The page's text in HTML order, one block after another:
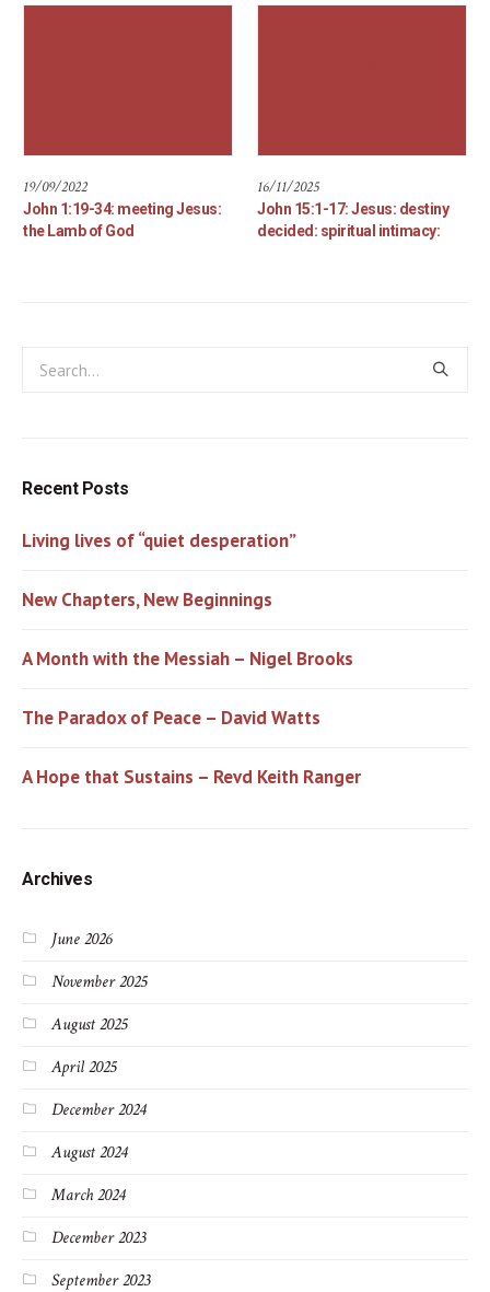
19/09/2022
John 1:19-34: meeting Jesus:
the Lamb of God
16/11/2025
John 15:1-17: Jesus: destiny
decided: spiritual intimacy:
Recent Posts
Living lives of “quiet desperation”
New Chapters, New Beginnings
A Month with the Messiah – Nigel Brooks
The Paradox of Peace – David Watts
A Hope that Sustains – Revd Keith Ranger
Archives
June 2026
November 2025
August 2025
April 2025
December 2024
August 2024
March 2024
December 2023
September 2023